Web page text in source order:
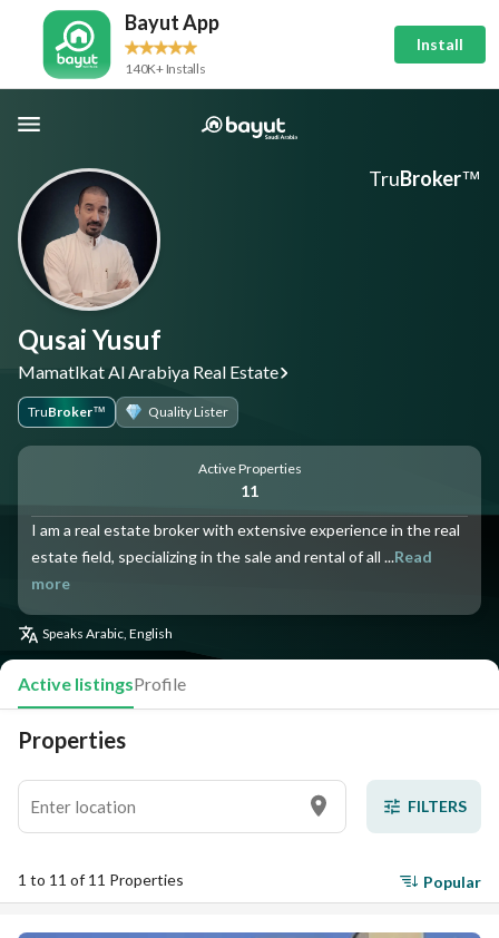
Bayut App
140K+ Installs
Install
Qusai Yusuf
Mamatlkat Al Arabiya Real Estate
TruBroker™ Quality Lister
TruBroker™
Active Properties
11
I am a real estate broker with extensive experience in the real
estate field, specializing in the sale and rental of all ...Read
more
Speaks Arabic, English
Active listingsProfile
Properties
FILTERS
1 to 11 of 11 Properties Popular